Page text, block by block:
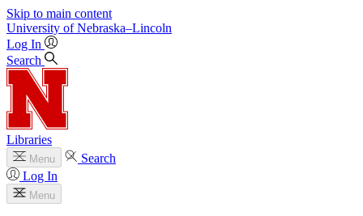
Skip to main content
University of Nebraska–Lincoln
Log In
Search
Libraries
Menu
Search
Log In
Menu